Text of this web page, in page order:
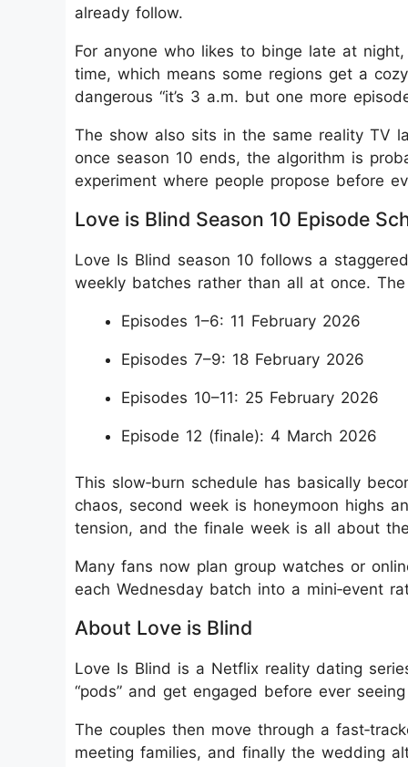
already follow.
For anyone who likes to binge late at
time, which means some regions get a
dangerous “it’s 3 a.m. but one more
The show also sits in the same reality TV
once season 10 ends, the algorithm is
experiment where people propose before
Love is Blind Season 10 Episode
Love Is Blind season 10 follows a
weekly batches rather than all at once.
Episodes 1–6: 11 February 2026
Episodes 7–9: 18 February 2026
Episodes 10–11: 25 February 2026
Episode 12 (finale): 4 March 2026
This slow‑burn schedule has basically
chaos, second week is honeymoon highs
tension, and the finale week is all about
Many fans now plan group watches or
each Wednesday batch into a mini‑event
About Love is Blind
Love Is Blind is a Netflix reality dating
“pods” and get engaged before ever
The couples then move through a
meeting families, and finally the wedding